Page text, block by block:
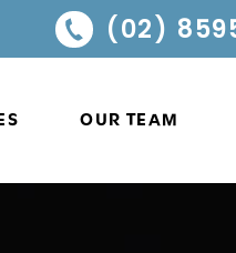
(02)
OUR TEAM